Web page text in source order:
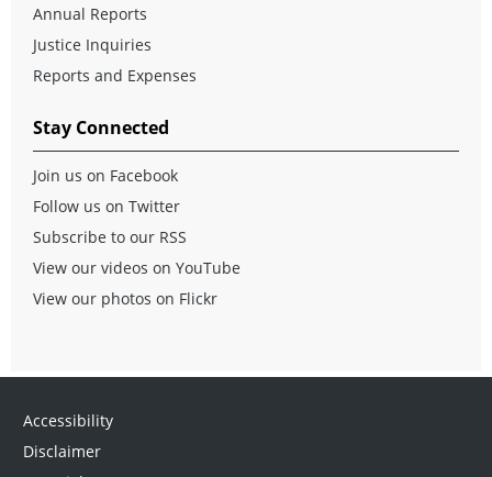
Annual Reports
Justice Inquiries
Reports and Expenses
Stay Connected
Join us on Facebook
Follow us on Twitter
Subscribe to our RSS
View our videos on YouTube
View our photos on Flickr
Accessibility
Disclaimer